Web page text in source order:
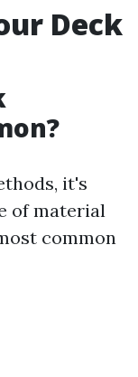
Deck
it's
of material
common